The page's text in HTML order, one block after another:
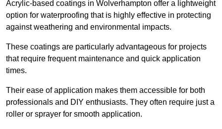
Acrylic-based coatings in Wolverhampton offer a lightweight
option for waterproofing that is highly effective in protecting
against weathering and environmental impacts.
These coatings are particularly advantageous for projects
that require frequent maintenance and quick application
times.
Their ease of application makes them accessible for both
professionals and DIY enthusiasts. They often require just a
roller or sprayer for smooth application.